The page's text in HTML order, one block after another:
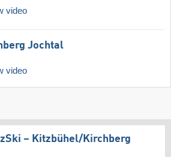
video
Jochtal
video
– Kitzbühel/​Kirchberg